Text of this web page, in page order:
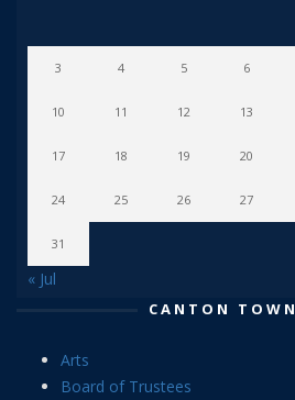
3 4 5 6
10 11 12 13
17 18 19 20
24 25 26 27
31
« Jul
CANTON
Arts
Board of Trustees